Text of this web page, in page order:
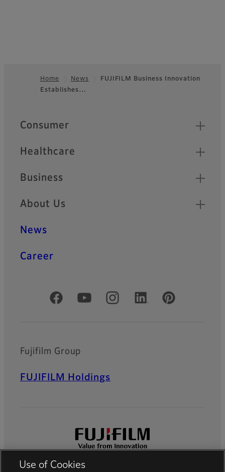
Footer
Home News
FUJIFILM Business Innovation
Establishes…
Quick Links
Consumer
Healthcare
Business
About Us
News
Career
Official Social Media Accounts
Fujifilm Group
FUJIFILM Holdings
Use of Cookies